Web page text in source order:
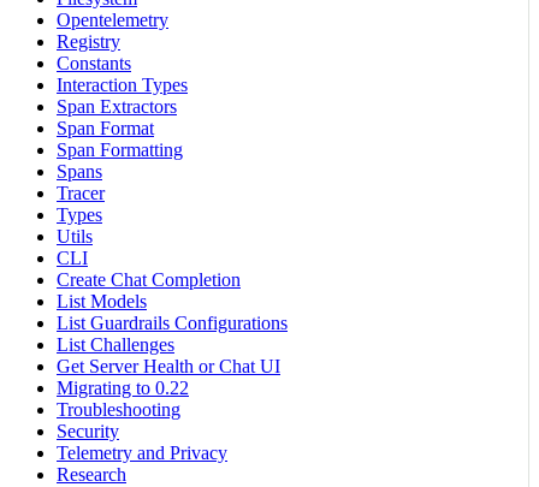
Opentelemetry
Registry
Constants
Interaction Types
Span Extractors
Span Format
Span Formatting
Spans
Tracer
Types
Utils
CLI
Create Chat Completion
List Models
List Guardrails Configurations
List Challenges
Get Server Health or Chat UI
Migrating to 0.22
Troubleshooting
Security
Telemetry and Privacy
Research